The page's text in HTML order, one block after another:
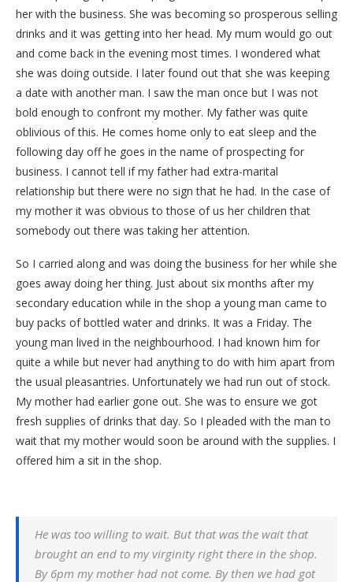
her with the business. She was becoming so prosperous selling
drinks and it was getting into her head. My mum would go out
and come back in the evening most times. I wondered what
she was doing outside. I later found out that she was keeping
a date with another man. I saw the man once but I was not
bold enough to confront my mother. My father was quite
oblivious of this. He comes home only to eat sleep and the
following day off he goes in the name of prospecting for
business. I cannot tell if my father had extra-marital
relationship but there were no sign that he had. In the case of
my mother it was obvious to those of us her children that
somebody out there was taking her attention.
So I carried along and was doing the business for her while she
goes away doing her thing. Just about six months after my
secondary education while in the shop a young man came to
buy packs of bottled water and drinks. It was a Friday. The
young man lived in the neighbourhood. I had known him for
quite a while but never had anything to do with him apart from
the usual pleasantries. Unfortunately we had run out of stock.
My mother had earlier gone out. She was to ensure we got
fresh supplies of drinks that day. So I pleaded with the man to
wait that my mother would soon be around with the supplies. I
offered him a sit in the shop.
He was too willing to wait. But that was the wait that
brought an end to my virginity right there in the shop.
By 6pm my mother had not come. By then we had got